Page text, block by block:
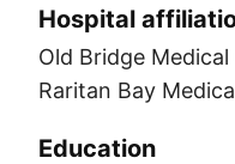
Hospital
Old Bridge
Raritan Bay
Education